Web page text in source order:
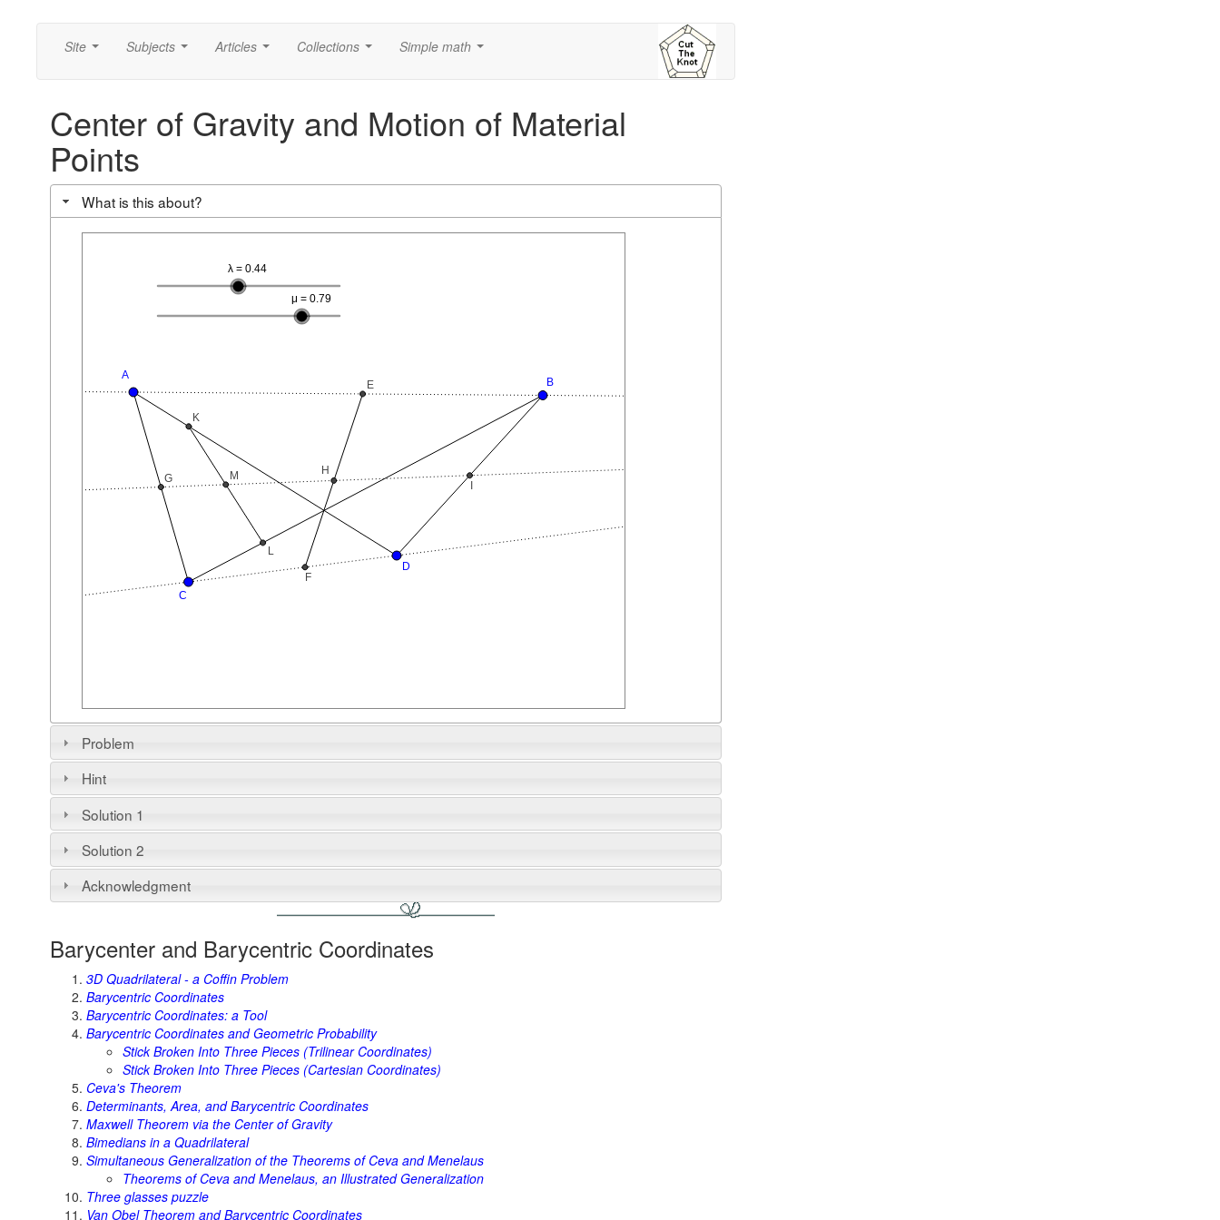
Site Subjects Articles Collections Simple math
Center of Gravity and Motion of Material
Points
What is this about?
Problem
Hint
Solution 1
Solution 2
Acknowledgment
Barycenter and Barycentric Coordinates
3D Quadrilateral - a Coffin Problem
Barycentric Coordinates
Barycentric Coordinates: a Tool
Barycentric Coordinates and Geometric Probability
Stick Broken Into Three Pieces (Trilinear Coordinates)
Stick Broken Into Three Pieces (Cartesian Coordinates)
Ceva's Theorem
Determinants, Area, and Barycentric Coordinates
Maxwell Theorem via the Center of Gravity
Bimedians in a Quadrilateral
Simultaneous Generalization of the Theorems of Ceva and Menelaus
Theorems of Ceva and Menelaus, an Illustrated Generalization
Three glasses puzzle
Van Obel Theorem and Barycentric Coordinates